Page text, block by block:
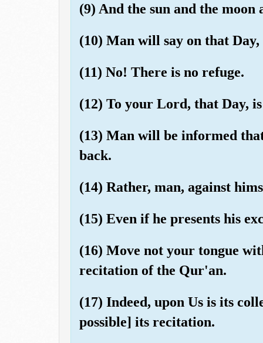
(9) And the sun and the moon
(10) Man will say on that
(11) No! There is no refuge.
(12) To your Lord, that Day,
(13) Man will be informed
back.
(14) Rather, man, against
(15) Even if he presents his
(16) Move not your tongue
recitation of the Qur'an.
(17) Indeed, upon Us is its
possible] its recitation.